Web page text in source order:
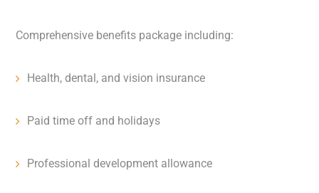
Comprehensive benefits package including:
Health, dental, and vision insurance
Paid time off and holidays
Professional development allowance